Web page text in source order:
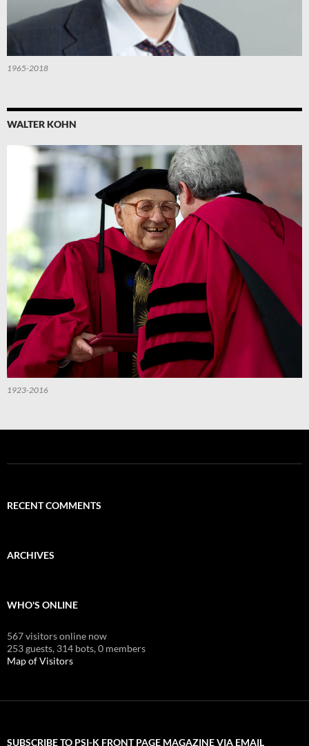
1965-2018
WALTER KOHN
1923-2016
RECENT COMMENTS
ARCHIVES
WHO'S ONLINE
567 visitors online now
253 guests, 314 bots,0 members
Map of Visitors
SUBSCRIBE TO PSI-K FRONT PAGE MAGAZINE VIA EMAIL